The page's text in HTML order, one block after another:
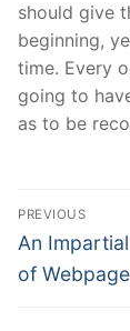
should give
beginning,
time. Every
going to
as to be
Post
Navigation
PREVIOUS
Previous
post:
An
of